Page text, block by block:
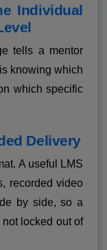
Individual
tells a mentor
knowing which
which specific
Delivery
A useful LMS
recorded video
by side, so a
locked out of